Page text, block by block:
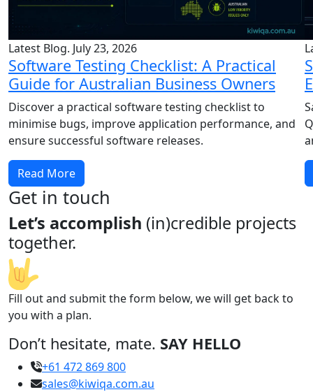
Latest Blog. July 23, 2026
Software Testing Checklist: A Practical
Guide for Australian Business Owners
Discover a practical software testing checklist to
minimise bugs, improve application performance, and
ensure successful software releases.
Read More
Get in touch
Let’s accomplish (in)credible projects
together.
Fill out and submit the form below, we will get back to
you with a plan.
Don’t hesitate, mate. SAY HELLO
+61 472 869 800
sales@kiwiqa.com.au